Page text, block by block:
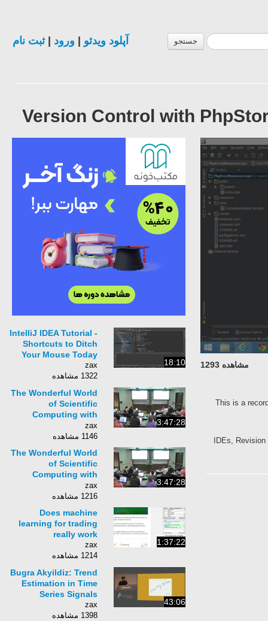
جستجو آپلود ویدئو ورود |ثبت نام
Version Control with
مشاهده 1293
This is a
IDEs,
18:10
IntelliJ IDEA Tutorial -
Shortcuts to Ditch
Your Mouse Today
zax
1322 مشاهده
3:47:28
The Wonderful World
of Scientific
Computing with
Python | SciPy 2014 |
David Sanders
zax
1146 مشاهده
3:47:28
The Wonderful World
of Scientific
Computing with
Python | SciPy 2014 |
David Sanders
zax
1216 مشاهده
1:37:22
Does machine
learning for trading
really work
zax
1214 مشاهده
43:06
Bugra Akyildiz: Trend
Estimation in Time
Series Signals
zax
1398 مشاهده